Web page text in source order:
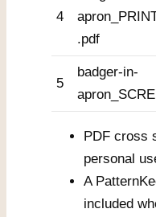
4
.pdf
5
badger-in-
PDF cross
personal
A
included